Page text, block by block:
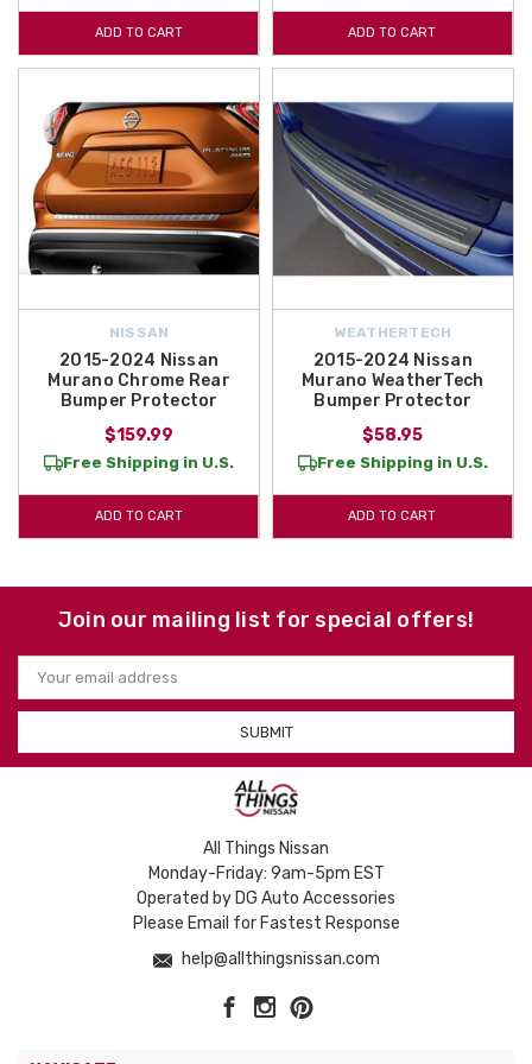
Rear Bumper remains in excellent shape!
ADD TO CART ADD TO CART
NISSAN
2015-2024 Nissan
Murano Chrome Rear
Bumper Protector
$159.99
Free Shipping in U.S.
ADD TO CART
WEATHERTECH
2015-2024 Nissan
Murano WeatherTech
Bumper Protector
$58.95
Free Shipping in U.S.
ADD TO CART
Join our mailing list for special offers!
Email
Address
All Things Nissan
Monday-Friday: 9am-5pm EST
Operated by DG Auto Accessories
Please Email for Fastest Response
help@allthingsnissan.com